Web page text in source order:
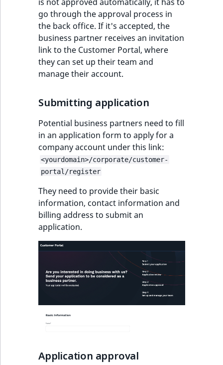
Taxonomy
management
Content versions
Editorial workflow
Work with product
availability and
page URLs
Work with payment
methods
Discounts
o
m
p
l
e
t
o
c
u
m
n
a
t
i
o
n
i
a
go through the approval process in
the back office. If it's accepted, the
business partner receives an invitation
link to the Customer Portal, where
they can set up their team and
manage their account.
Submitting application
Potential business partners need to fill
in an application form to apply for a
company account under this link:
<yourdomain>/corporate/customer-
portal/register
They need to provide their basic
information, contact information and
billing address to submit an
application.
Application approval